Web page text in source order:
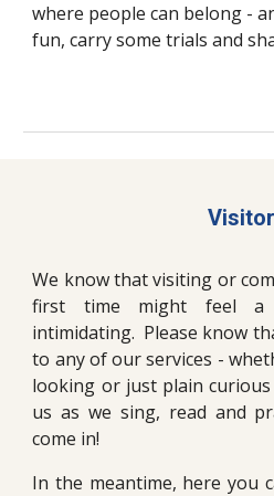
where people can belong -
fun, carry some trials and
We know that visiting or
first time might feel
intimidating. Please know
to any of our services -
looking or just plain
us as we sing, read and
come in!
In the meantime, here you